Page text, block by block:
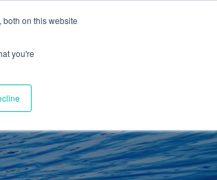
on this website
you'reRETAIL